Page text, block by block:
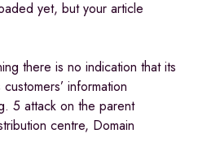
yet, but your article
there is no indication that its
information
5 attack on the parent
centre, Domain